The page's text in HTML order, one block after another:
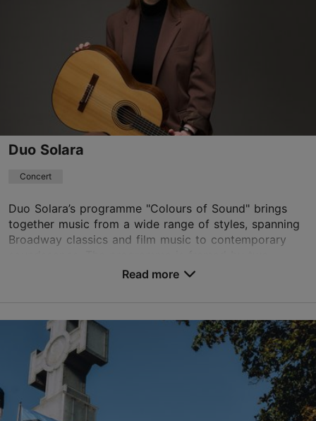
Book now
Duo Solara
Concert
Duo Solara’s programme "Colours of Sound" brings
together music from a wide range of styles, spanning
Broadway classics and film music to contemporary
Põhjala Factory – Anchor Hall
Marati tn 5, Tallinn
19.08.2026 19:00
+372 5805 0185
Read more